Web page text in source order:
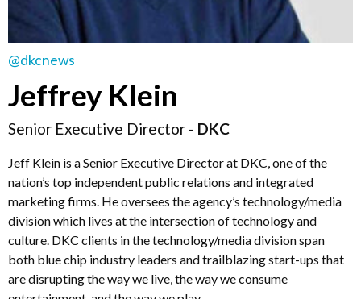
@dkcnews
Jeffrey Klein
Senior Executive Director - DKC
Jeff Klein is a Senior Executive Director at DKC, one of the
nation’s top independent public relations and integrated
marketing firms. He oversees the agency’s technology/media
division which lives at the intersection of technology and
culture. DKC clients in the technology/media division span
both blue chip industry leaders and trailblazing start-ups that
are disrupting the way we live, the way we consume